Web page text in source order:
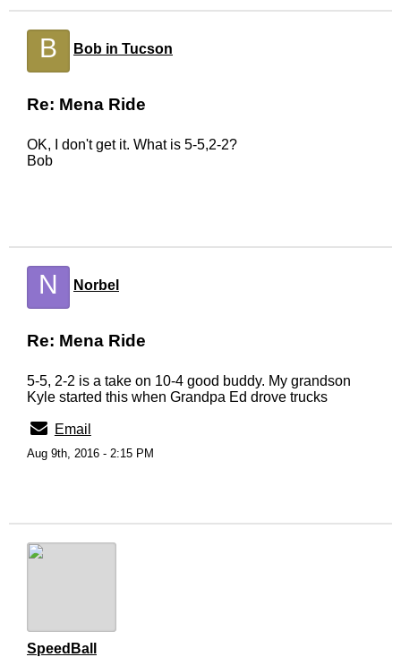
B Bob in Tucson
Re: Mena Ride
OK, I don't get it. What is 5-5,2-2?
Bob
N Norbel
Re: Mena Ride
5-5, 2-2 is a take on 10-4 good buddy. My grandson
Kyle started this when Grandpa Ed drove trucks
Email
Aug 9th, 2016 - 2:15 PM
SpeedBall